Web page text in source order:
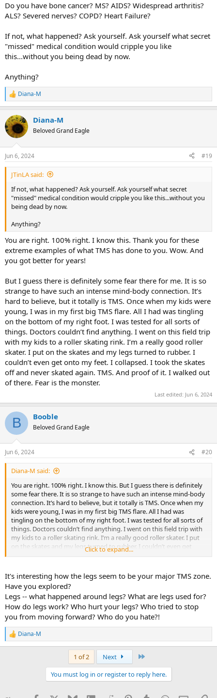
Do you have bone cancer? MS? AIDS? Widespread arthritis?
ALS? Severed nerves? COPD? Heart Failure?
If not, what happened? Ask yourself. Ask yourself what secret
"missed" medical condition would cripple you like
this...without you being dead by now.
Anything?
R
e
c
t
i
s
:
Diana-M
Diana-M
Beloved Grand Eagle
Jun 6, 2024 #19
JTinLA said:
If not, what happened? Ask yourself. Ask yourself what secret
"missed" medical condition would cripple you like this...without you
being dead by now.
Anything?
You are right. 100% right. I know this. Thank you for these
extreme examples of what TMS has done to you. Wow. And
you got better for years!
But I guess there is definitely some fear there for me. It is so
strange to have such an intense mind-body connection. It’s
hard to believe, but it totally is TMS. Once when my kids were
young, I was in my first big TMS flare. All I had was tingling
on the bottom of my right foot. I was tested for all sorts of
things. Doctors couldn’t find anything. I went on this field trip
with my kids to a roller skating rink. I’m a really good roller
skater. I put on the skates and my legs turned to rubber. I
couldn’t even get onto my feet. I collapsed. I took the skates
off and never skated again. TMS. And proof of it. I walked out
of there. Fear is the monster.
Last edited: Jun 6, 2024
B Booble
Beloved Grand Eagle
Jun 6, 2024 #20
Diana-M said:
You are right. 100% right. I know this. But I guess there is definitely
some fear there. It is so strange to have such an intense mind-body
connection. It’s hard to believe, but it totally is TMS. Once when my
kids were young, I was in my first big TMS flare. All I had was
tingling on the bottom of my right foot. I was tested for all sorts of
things. Doctors couldn’t find anything. I went on this field trip with
my kids to a roller skating rink. I’m a really good roller skater. I put
on the skates and my legs turned to rubber. I couldn’t even get
onto my feet. I collapsed. I took the skates off and never skated
monster here. Fear.
Click to expand...
It's interesting how the legs seem to be your major TMS zone.
Have you explored?
Legs -- what happened around legs? What are legs used for?
How do legs work? Who hurt your legs? Who tried to stop
you from moving forward? Who do you hate?!
R
e
Diana-M
1 of 2 Next
You must log in or register to reply here.